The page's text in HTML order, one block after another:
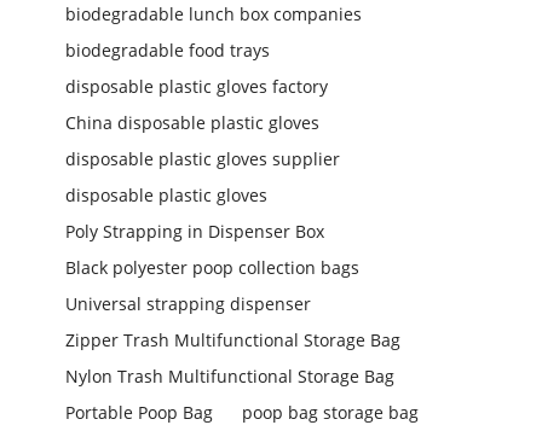
biodegradable lunch box companies
biodegradable food trays
disposable plastic gloves factory
China disposable plastic gloves
disposable plastic gloves supplier
disposable plastic gloves
Poly Strapping in Dispenser Box
Black polyester poop collection bags
Universal strapping dispenser
Zipper Trash Multifunctional Storage Bag
Nylon Trash Multifunctional Storage Bag
Portable Poop Bag
poop bag storage bag